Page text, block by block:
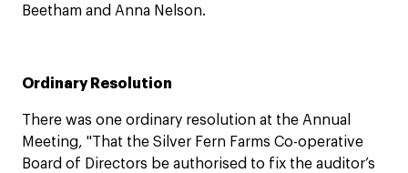
Beetham and Anna Nelson.
Ordinary Resolution
There was one ordinary resolution at the Annual
Meeting, "That the Silver Fern Farms Co-operative
Board of Directors be authorised to fix the auditor’s